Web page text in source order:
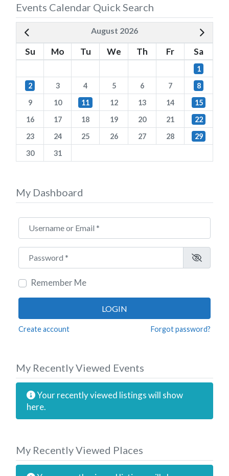
Events Calendar Quick Search
August 2026
Su Mo Tu We Th Fr Sa
1
2
3 4 5 6 7
8
9
10 11 12 13 14
15
16
17 18 19 20 21
22
23
24 25 26 27 28
29
30
31
My Dashboard
Username or Email
Password
Remember Me
LOGIN
Create account Forgot password?
My Recently Viewed Events
Your recently viewed listings will show
here.
My Recently Viewed Places